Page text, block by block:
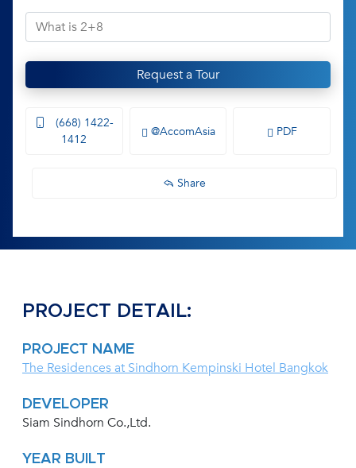
Request a Tour
(668) 1422-
1412
@AccomAsia PDF
Share
PROJECT DETAIL:
PROJECT NAME
The Residences at Sindhorn Kempinski Hotel Bangkok
DEVELOPER
Siam Sindhorn Co.,Ltd.
YEAR BUILT